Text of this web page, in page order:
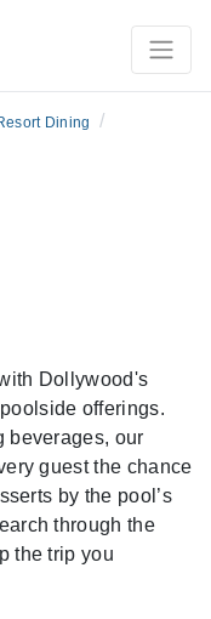
Dining /
Dollywood's
offerings.
beverages, our
guest the chance
by the pool’s
through the
the trip you